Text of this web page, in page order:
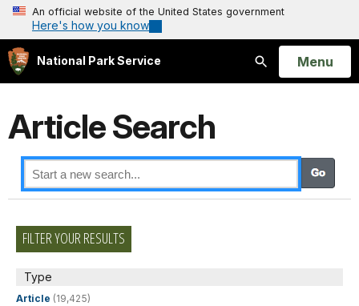
An official website of the United States government
Here's how you know
National Park Service
Search
Open
Menu
Article Search
FILTER YOUR RESULTS
Type
Article (19,425)